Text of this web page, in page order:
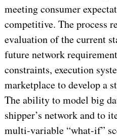
meeting consumer
competitive. The process
evaluation of the current
future network
constraints, execution
marketplace to develop a
The ability to model big
shipper’s network and to
multi-variable “what-if”